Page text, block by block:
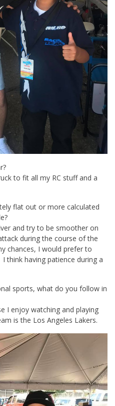
to fit all my RC stuff and a
flat out or more calculated
and try to be smoother on
during the course of the
chances, I would prefer to
think having patience during a
sports, what do you follow in
I enjoy watching and playing
is the Los Angeles Lakers.